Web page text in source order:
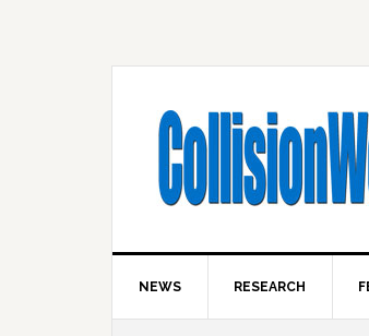
NEWS RESEARCH